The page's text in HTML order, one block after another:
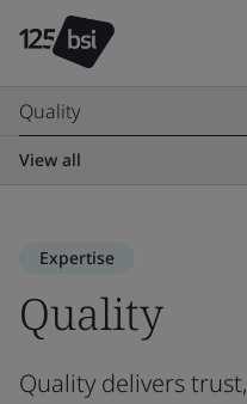
Quality
View all
Expertise
Quality
Quality delivers